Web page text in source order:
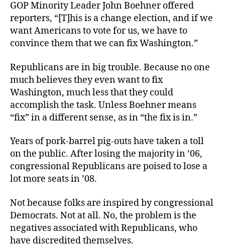
GOP Minority Leader John Boehner offered
reporters, “[T]his is a change election, and if we
want Americans to vote for us, we have to
convince them that we can fix Washington.”
Republicans are in big trouble. Because no one
much believes they even want to fix
Washington, much less that they could
accomplish the task. Unless Boehner means
“fix” in a different sense, as in “the fix is in.”
Years of pork-barrel pig-outs have taken a toll
on the public. After losing the majority in ’06,
congressional Republicans are poised to lose a
lot more seats in ’08.
Not because folks are inspired by congressional
Democrats. Not at all. No, the problem is the
negatives associated with Republicans, who
have discredited themselves.